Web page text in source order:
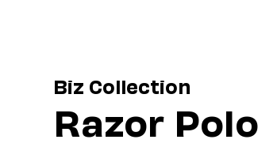
Biz Collection
Razor Polo